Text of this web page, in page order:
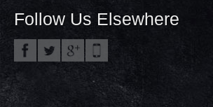
Follow Us Elsewhere